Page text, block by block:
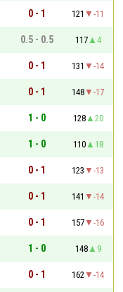
0 - 1 121
-11
0.5 - 0.5 117
4
0 - 1 131
-14
0 - 1 148
-17
1 - 0 128
20
1 - 0 110
18
0 - 1 123
-13
0 - 1 141
-14
0 - 1 157
-16
1 - 0 148
9
0 - 1 162
-14